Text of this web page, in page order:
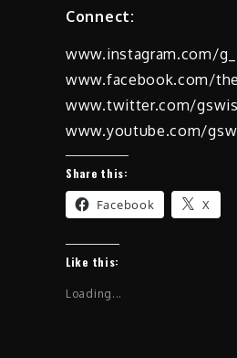
Connect:
www.instagram.com/
www.facebook.com/
www.twitter.com/
www.youtube.com/
Share this:
Facebook X
Like this:
Loading...